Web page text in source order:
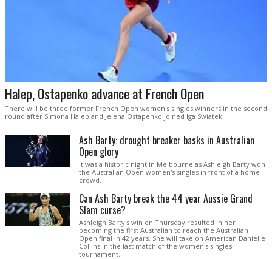
Halep, Ostapenko advance at French Open
There will be three former French Open women's singles winners in the second
round after Simona Halep and Jelena Ostapenko joined Iga Swiatek.
Ash Barty: drought breaker basks in Australian
Open glory
It was a historic night in Melbourne as Ashleigh Barty won
the Australian Open women's singles in front of a home
crowd.
Can Ash Barty break the 44 year Aussie Grand
Slam curse?
Ashleigh Barty's win on Thursday resulted in her
becoming the first Australian to reach the Australian
Open final in 42 years. She will take on American Danielle
Collins in the last match of the women's singles
tournament.